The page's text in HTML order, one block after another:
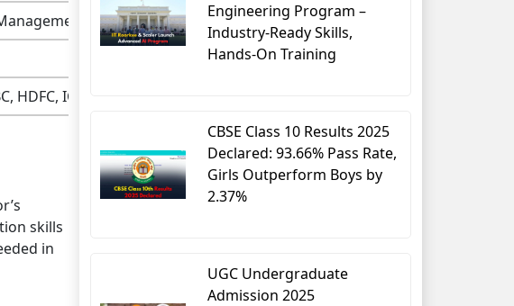
Marketing Management, Managerial Economics, Human
INR 4 Lakhs – 10 LakhsPA
HDFC, ICICI, Genpact, JP Morgan, Standard Chartered, Barclays etc.
skills
in
Engineering Program –
Industry-Ready Skills,
Hands-On Training
CBSE Class 10 Results 2025
Declared: 93.66% Pass Rate,
Girls Outperform Boys by
2.37%
UGC Undergraduate
Admission 2025